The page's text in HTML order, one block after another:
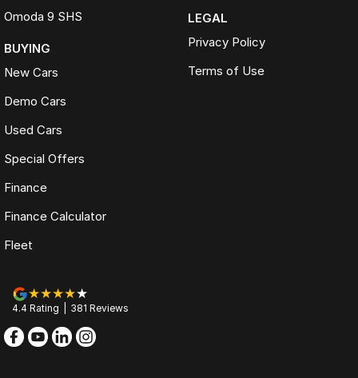
Omoda 9 SHS
BUYING
New Cars
Demo Cars
Used Cars
Special Offers
Finance
Finance Calculator
Fleet
LEGAL
Privacy Policy
Terms of Use
4.4 Rating 381 Reviews